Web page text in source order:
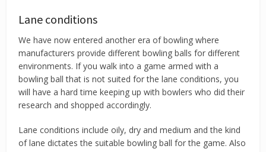
Lane conditions
We have now entered another era of bowling where
manufacturers provide different bowling balls for different
environments. If you walk into a game armed with a
bowling ball that is not suited for the lane conditions, you
will have a hard time keeping up with bowlers who did their
research and shopped accordingly.
Lane conditions include oily, dry and medium and the kind
of lane dictates the suitable bowling ball for the game. Also